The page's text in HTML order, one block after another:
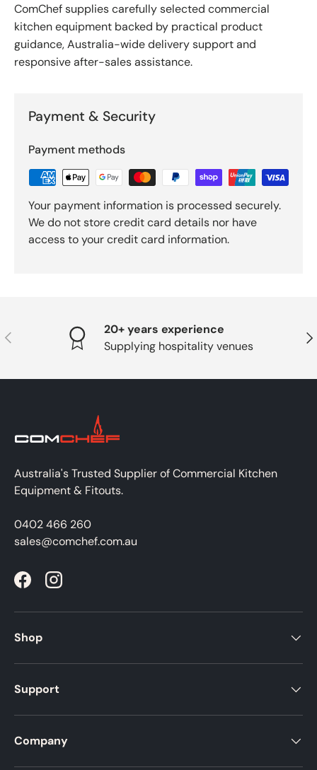
ComChef supplies carefully selected commercial
kitchen equipment backed by practical product
guidance, Australia-wide delivery support and
responsive after-sales assistance.
Payment & Security
Payment methods
Your payment information is processed securely.
We do not store credit card details nor have
access to your credit card information.
PREVIOUS
20+ years experience
Supplying hospitality venues
Australia's Trusted Supplier of Commercial Kitchen
Equipment & Fitouts.
0402 466 260
sales@comchef.com.au
FacebookInstagram
Shop
Support
Company